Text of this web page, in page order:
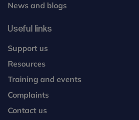
News and blogs
Useful links
Support us
Resources
Training and events
Complaints
Contact us